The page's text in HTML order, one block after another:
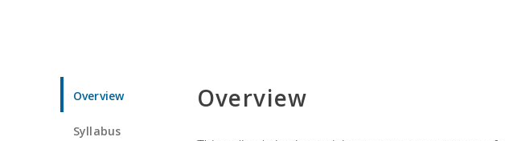
Overview
Syllabus
Overview